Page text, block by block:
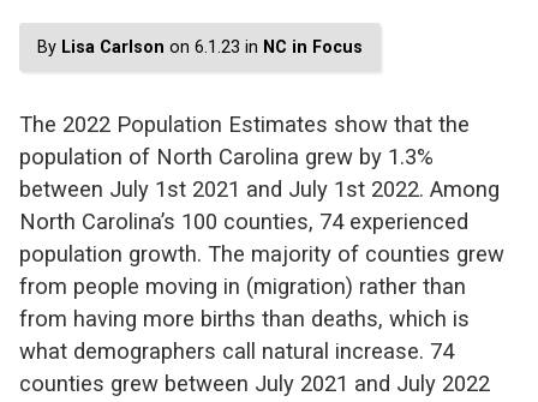
By Lisa Carlson on 6.1.23 in NC in Focus
The 2022 Population Estimates show that the
population of North Carolina grew by 1.3%
between July 1st 2021 and July 1st 2022. Among
North Carolina’s 100 counties, 74 experienced
population growth. The majority of counties grew
from people moving in (migration) rather than
from having more births than deaths, which is
what demographers call natural increase. 74
counties grew between July 2021 and July 2022